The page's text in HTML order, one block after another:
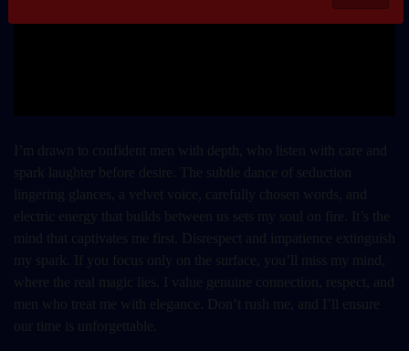
I’m drawn to confident men with depth, who listen with care and
spark laughter before desire. The subtle dance of seduction
lingering glances, a velvet voice, carefully chosen words, and
electric energy that builds between us sets my soul on fire. It’s the
mind that captivates me first. Disrespect and impatience extinguish
my spark. If you focus only on the surface, you’ll miss my mind,
where the real magic lies. I value genuine connection, respect, and
men who treat me with elegance. Don’t rush me, and I’ll ensure
our time is unforgettable.